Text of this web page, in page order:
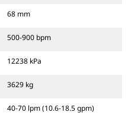
68 mm
500-900 bpm
12238 kPa
3629 kg
40-70 lpm (10.6-18.5 gpm)